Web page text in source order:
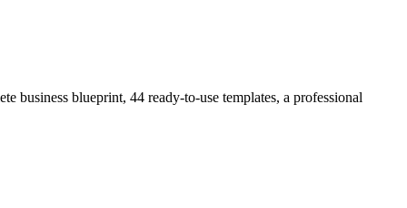
blueprint, 44 ready-to-use templates, a professional